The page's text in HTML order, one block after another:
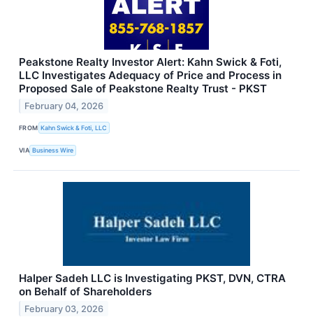
Peakstone Realty Investor Alert: Kahn Swick & Foti,
LLC Investigates Adequacy of Price and Process in
Proposed Sale of Peakstone Realty Trust - PKST
February 04, 2026
FROM Kahn Swick & Foti, LLC
VIA Business Wire
Halper Sadeh LLC is Investigating PKST, DVN, CTRA
on Behalf of Shareholders
February 03, 2026